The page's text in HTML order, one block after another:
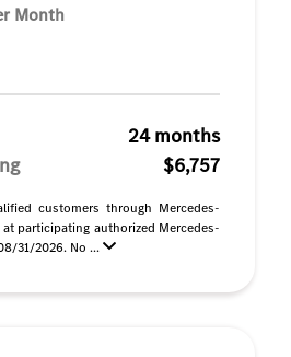
Month
24 months
$6,757
customers through Mercedes-
at participating authorized Mercedes-
31/2026. No ...